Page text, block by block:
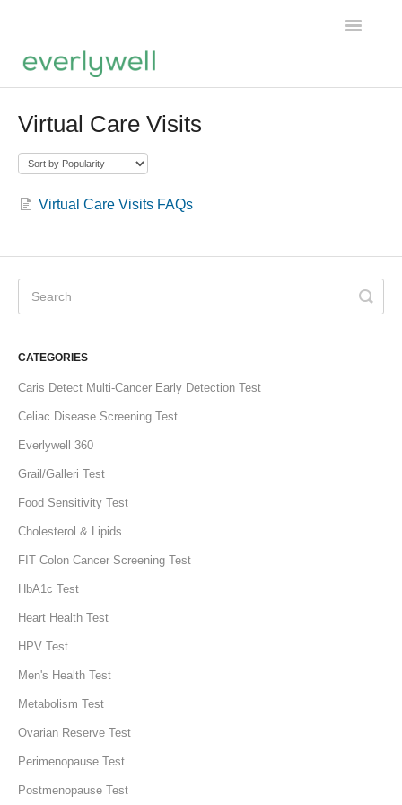
Toggle
Virtual Care Visits
Virtual Care Visits FAQs
CATEGORIES
Caris Detect Multi-Cancer Early Detection Test
Celiac Disease Screening Test
Everlywell 360
Grail/Galleri Test
Food Sensitivity Test
Cholesterol & Lipids
FIT Colon Cancer Screening Test
HbA1c Test
Heart Health Test
HPV Test
Men's Health Test
Metabolism Test
Ovarian Reserve Test
Perimenopause Test
Postmenopause Test